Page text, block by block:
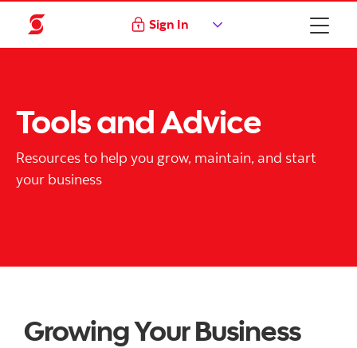
Sign In
Tools and Advice
Resources to help you grow, maintain, and start
your business
Growing Your Business